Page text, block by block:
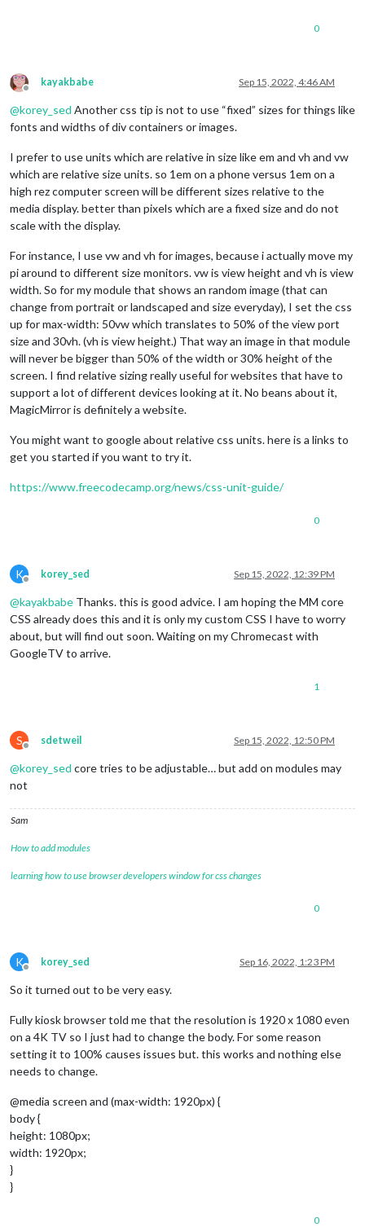
0
Offline
kayakbabe Sep 15, 2022, 4:46 AM
@korey_sed Another css tip is not to use “fixed” sizes for things like
fonts and widths of div containers or images.
I prefer to use units which are relative in size like em and vh and vw
which are relative size units. so 1em on a phone versus 1em on a
high rez computer screen will be different sizes relative to the
media display. better than pixels which are a fixed size and do not
scale with the display.
For instance, I use vw and vh for images, because i actually move my
pi around to different size monitors. vw is view height and vh is view
width. So for my module that shows an random image (that can
change from portrait or landscaped and size everyday), I set the css
up for max-width: 50vw which translates to 50% of the view port
size and 30vh. (vh is view height.) That way an image in that module
will never be bigger than 50% of the width or 30% height of the
screen. I find relative sizing really useful for websites that have to
support a lot of different devices looking at it. No beans about it,
MagicMirror is definitely a website.
You might want to google about relative css units. here is a links to
get you started if you want to try it.
https://www.freecodecamp.org/news/css-unit-guide/
0
K
Offline
korey_sed Sep 15, 2022, 12:39 PM
@kayakbabe Thanks. this is good advice. I am hoping the MM core
CSS already does this and it is only my custom CSS I have to worry
about, but will find out soon. Waiting on my Chromecast with
GoogleTV to arrive.
1
S
Offline
sdetweil Sep 15, 2022, 12:50 PM
@korey_sed core tries to be adjustable… but add on modules may
not
Sam
How to add modules
learning how to use browser developers window for css changes
0
K
Offline
korey_sed Sep 16, 2022, 1:23 PM
So it turned out to be very easy.
Fully kiosk browser told me that the resolution is 1920 x 1080 even
on a 4K TV so I just had to change the body. For some reason
setting it to 100% causes issues but. this works and nothing else
needs to change.
@media screen and (max-width: 1920px) {
body {
height: 1080px;
width: 1920px;
}
}
0